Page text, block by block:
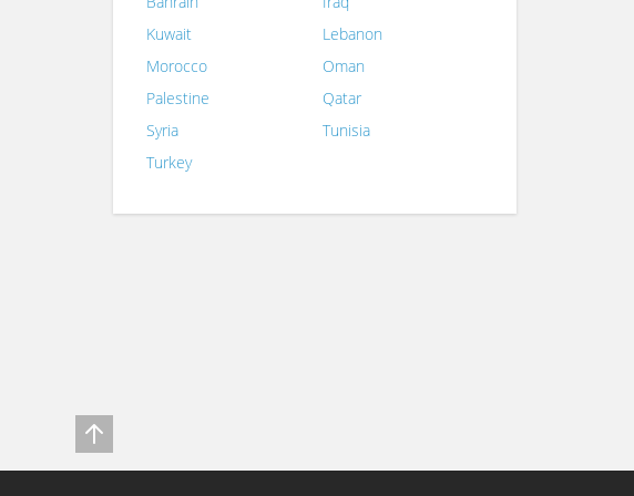
Kuwait
Lebanon
Morocco
Oman
Palestine
Qatar
Syria
Tunisia
Turkey